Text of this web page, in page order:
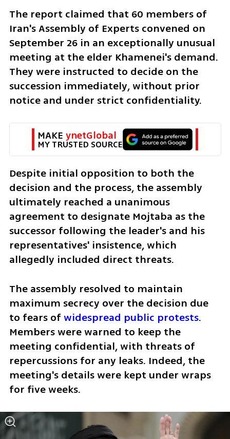
The report claimed that 60 members of
Iran's Assembly of Experts convened on
September 26 in an exceptionally unusual
meeting at the elder Khamenei's demand.
They were instructed to decide on the
succession immediately, without prior
notice and under strict confidentiality.
MAKE ynetGlobal
MY TRUSTED SOURCE
Despite initial opposition to both the
decision and the process, the assembly
ultimately reached a unanimous
agreement to designate Mojtaba as the
successor following the leader's and his
representatives' insistence, which
allegedly included direct threats.
The assembly resolved to maintain
maximum secrecy over the decision due
to fears of widespread public protests.
Members were warned to keep the
meeting confidential, with threats of
repercussions for any leaks. Indeed, the
meeting's details were kept under wraps
for five weeks.